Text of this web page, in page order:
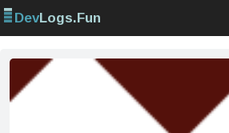
DevLogs.Fun